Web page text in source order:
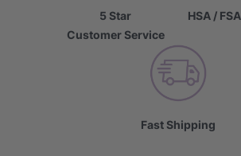
5 Star
Customer Service
HSA /
Fast Shipping